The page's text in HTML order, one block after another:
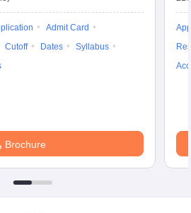
Admit Card
Cutoff Dates
Syllabus
Brochure